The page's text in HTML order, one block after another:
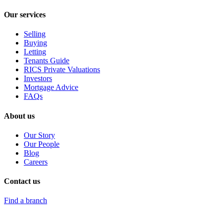
Our services
Selling
Buying
Letting
Tenants Guide
RICS Private Valuations
Investors
Mortgage Advice
FAQs
About us
Our Story
Our People
Blog
Careers
Contact us
Find a branch